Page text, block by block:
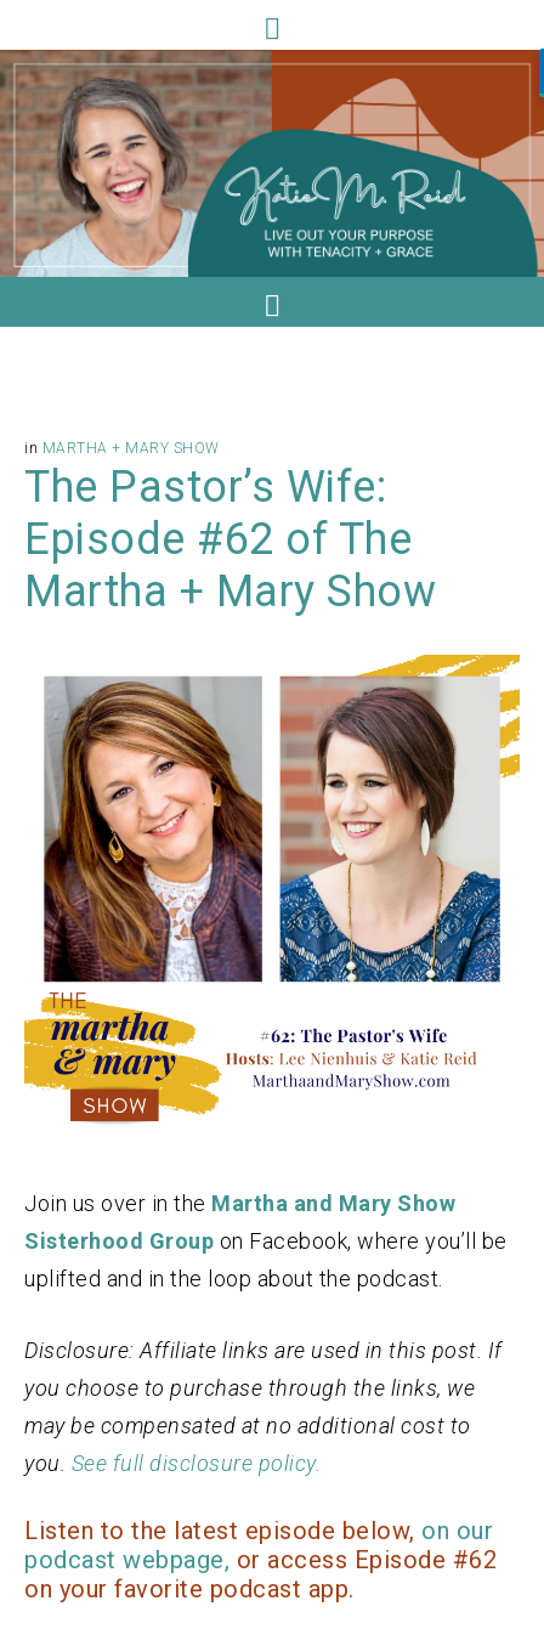
in MARTHA + MARY SHOW
The Pastor’s Wife:
Episode #62 of The
Martha + Mary Show
Join us over in the Martha and Mary Show
Sisterhood Group on Facebook, where you’ll be
uplifted and in the loop about the podcast.
Disclosure: Affiliate links are used in this post. If
you choose to purchase through the links, we
may be compensated at no additional cost to
you. See full disclosure policy.
Listen to the latest episode below, on our
podcast webpage, or access Episode #62
on your favorite podcast app.